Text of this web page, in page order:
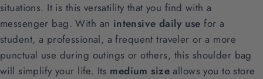
situations. It is this versatility that you find with a
messenger bag. With an intensive daily use for a
student, a professional, a frequent traveler or a more
punctual use during outings or others, this shoulder bag
will simplify your life. Its medium size allows you to store